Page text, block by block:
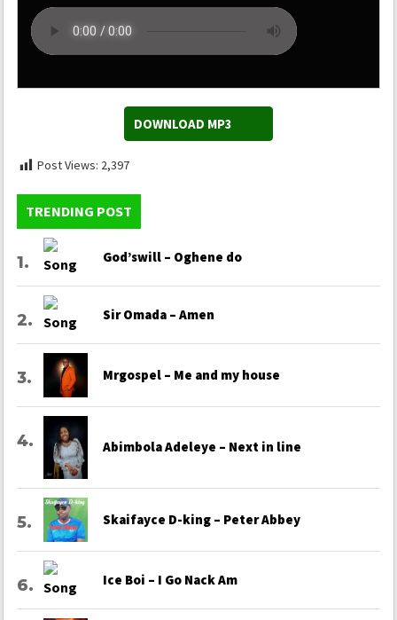
DOWNLOAD MP3
Post Views: 2,397
TRENDING POST
God’swill – Oghene do
Sir Omada – Amen
Mrgospel – Me and my house
Abimbola Adeleye – Next in line
Skaifayce D-king – Peter Abbey
Ice Boi – I Go Nack Am